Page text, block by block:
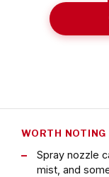
WORTH NOTING
Spray nozzle
mist, and